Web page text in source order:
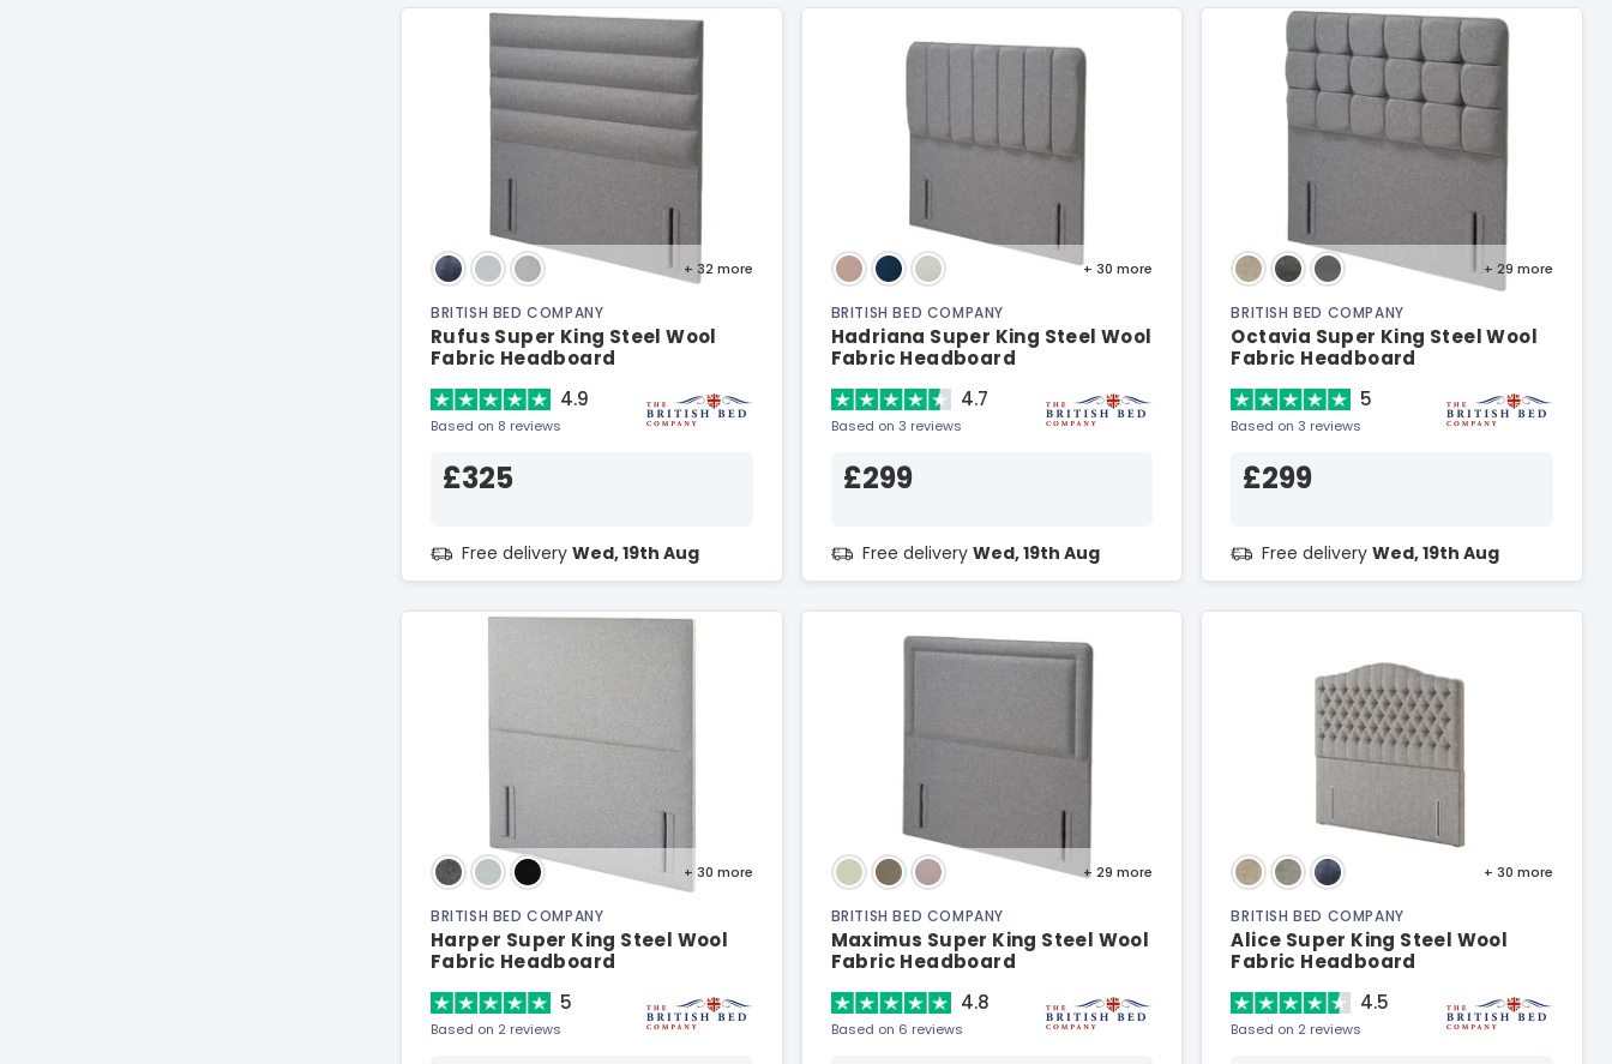
+ 32 more
BRITISH BED COMPANY
Rufus Super King Steel Wool
Fabric Headboard
4.9
Based on 8 reviews
£325
Free delivery Wed, 19th Aug
+ 30more
BRITISH BED COMPANY
Hadriana Super King Steel Wool
Fabric Headboard
4.7
Based on 3 reviews
£299
Free delivery Wed, 19th Aug
+ 29 more
BRITISH BED COMPANY
Octavia Super King Steel Wool
Fabric Headboard
5
Based on 3 reviews
£299
Free deliveryWed, 19th Aug
+ 30 more
BRITISH BED COMPANY
Harper Super King Steel Wool
Fabric Headboard
5
Based on 2 reviews
+ 29more
BRITISH BED COMPANY
Maximus Super King Steel Wool
Fabric Headboard
4.8
Based on 6 reviews
+ 30 more
BRITISH BED COMPANY
Alice Super King Steel Wool
Fabric Headboard
4.5
Based on 2 reviews